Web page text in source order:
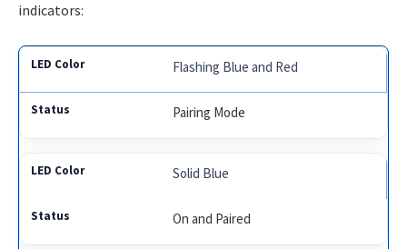
indicators:
Flashing Blue and Red
Pairing Mode
Solid Blue
On and Paired